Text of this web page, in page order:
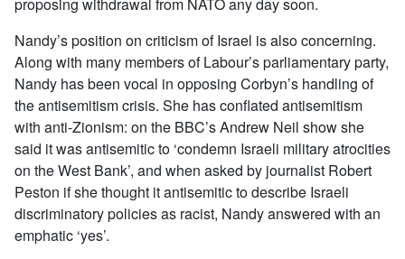
Nandy’s position on criticism of Israel is also concerning.
Along with many members of Labour’s parliamentary party,
Nandy has been vocal in opposing Corbyn’s handling of
the antisemitism crisis. She has conflated antisemitism
with anti-Zionism: on the BBC’s Andrew Neil show she
said it was antisemitic to ‘condemn Israeli military atrocities
on the West Bank’, and when asked by journalist Robert
Peston if she thought it antisemitic to describe Israeli
discriminatory policies as racist, Nandy answered with an
emphatic ‘yes’.